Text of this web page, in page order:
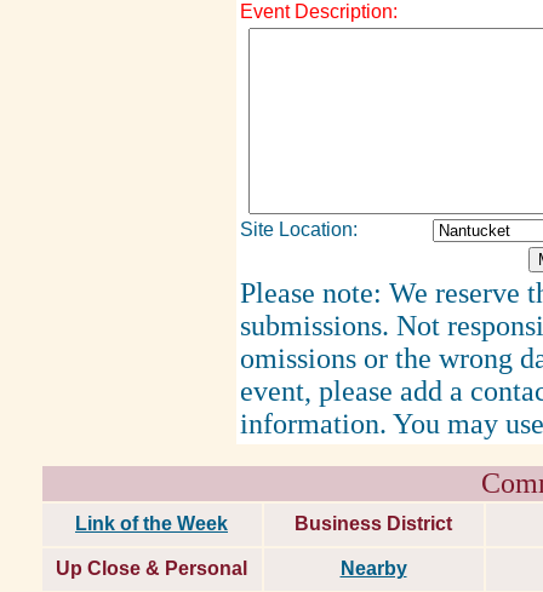
Event Description:
Site Location:
Please note: We reserve
submissions. Not
omissions or the wrong
event, please add a
information. You may
Link of the Week Business District
Up Close & Personal Nearby